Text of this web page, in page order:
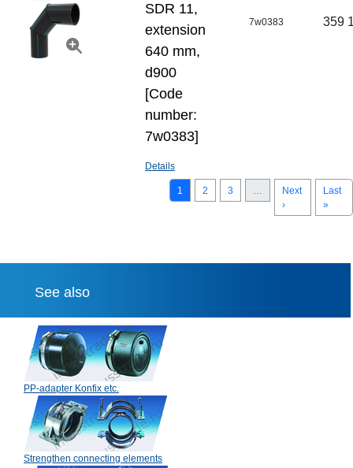
SDR 11,
extension
640 mm,
d900
[Code
number:
7w0383]
Details
7w0383 359
1 2 3
Next
›
Last
»
See also
PP-adapter Konfix etc.
Strengthen connecting elements